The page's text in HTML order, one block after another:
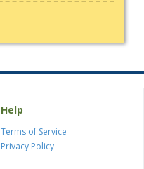
Help
Terms of Service
Privacy Policy